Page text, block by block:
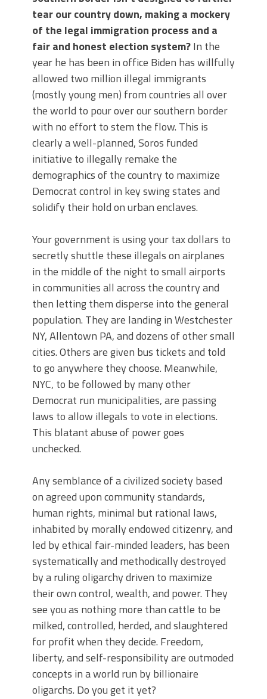
tear our country down, making a mockery
of the legal immigration process and a
fair and honest election system?In the
year he has been in office Biden has willfully
allowed two million illegal immigrants
(mostly young men) from countries all over
the world to pour over our southern border
with no effort to stem the flow. This is
clearly a well-planned, Soros funded
initiative to illegally remake the
demographics of the country to maximize
Democrat control in key swing states and
solidify their hold on urban enclaves.
Your government is using your tax dollars to
secretly shuttle these illegals on airplanes
in the middle of the night to small airports
in communities all across the country and
then letting them disperse into the general
population. They are landing in Westchester
NY, Allentown PA, and dozens of other small
cities. Others are given bus tickets and told
to go anywhere they choose. Meanwhile,
NYC, to be followed by many other
Democrat run municipalities, are passing
laws to allow illegals to vote in elections.
This blatant abuse of power goes
unchecked.
Any semblance of a civilized society based
on agreed upon community standards,
human rights, minimal but rational laws,
inhabited by morally endowed citizenry, and
led by ethical fair-minded leaders, has been
systematically and methodically destroyed
by a ruling oligarchy driven to maximize
their own control, wealth, and power. They
see you as nothing more than cattle to be
milked, controlled, herded, and slaughtered
for profit when they decide. Freedom,
liberty, and self-responsibility are outmoded
concepts in a world run by billionaire
oligarchs. Do you get it yet?